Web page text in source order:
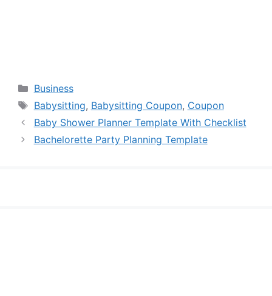
Categories
Business
Tags
Babysitting, Babysitting Coupon, Coupon
Baby Shower Planner Template With Checklist
Bachelorette Party Planning Template